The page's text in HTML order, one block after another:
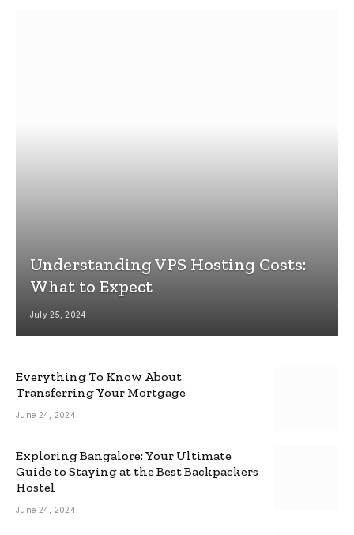
Understanding VPS Hosting Costs:
What to Expect
July 25, 2024
Everything To Know About
Transferring Your Mortgage
June 24, 2024
Exploring Bangalore: Your Ultimate
Guide to Staying at the Best Backpackers
Hostel
June 24, 2024